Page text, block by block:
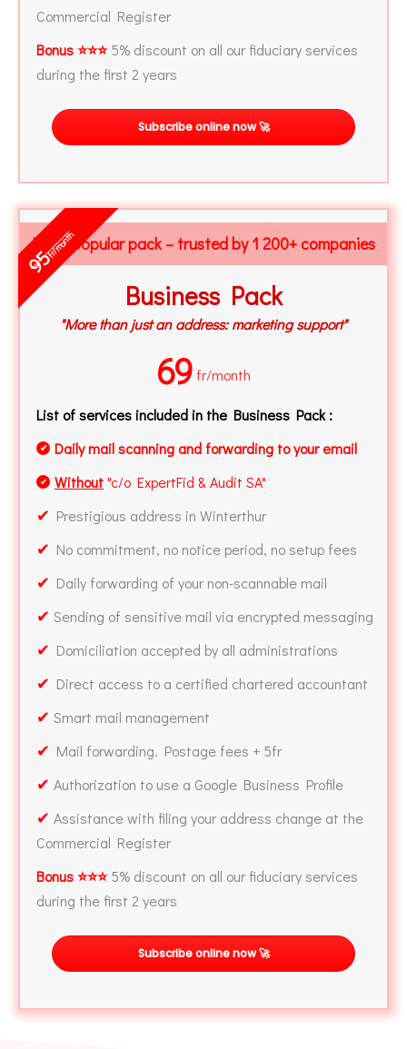
Commercial Register
Bonus ⭐⭐⭐5% discount on all our fiduciary services
during the first 2 years
Subscribe online now 🚀
Most popular pack – trusted by 1 200+ companies
Business Pack
"More than just an address: marketing support"
69 fr/month
List of services included in the Business Pack :
✔ Daily mail scanning and forwarding to your email
✔ Without"c/o ExpertFid & Audit SA"
✔ Prestigious address in Winterthur
✔ No commitment, no notice period, no setup fees
✔ Daily forwarding of your non-scannable mail
✔ Sending of sensitive mail via encrypted messaging
✔ Domiciliation accepted by all administrations
✔ Direct access to a certified chartered accountant
✔ Smart mail management
✔ Mail forwarding. Postage fees + 5fr
✔ Authorization to use a Google Business Profile
✔ Assistance with filing your address change at the
Commercial Register
Bonus ⭐⭐⭐5% discount on all our fiduciary services
during the first 2 years
Subscribe online now 🚀
95fr/month